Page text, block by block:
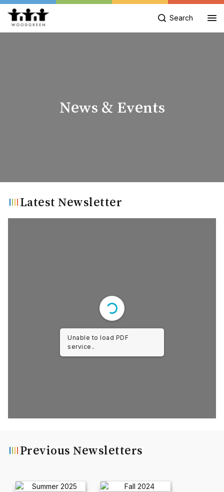
Search
News & Events
Latest Newsletter
Unable to load PDF
service..
Previous Newsletters